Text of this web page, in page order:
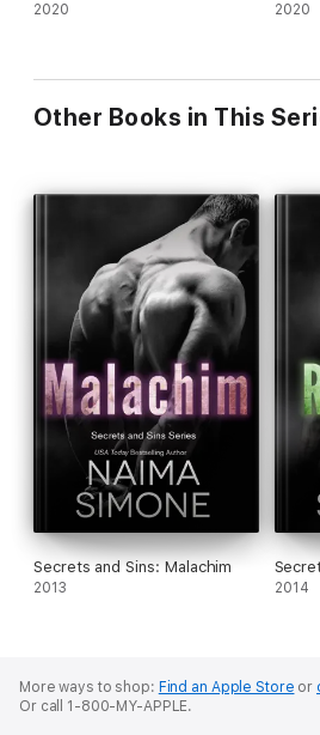
2020 2020
Other Books in This
Secrets and Sins: Malachim
2013 2014
More ways to shop: Find an Apple Store or
Or call 1-800-MY-APPLE.